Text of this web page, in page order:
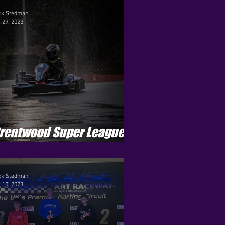
2
- Season 8
Pro - Season 1
Super League -
Stedman
29, 2023
Stedman
10, 2023